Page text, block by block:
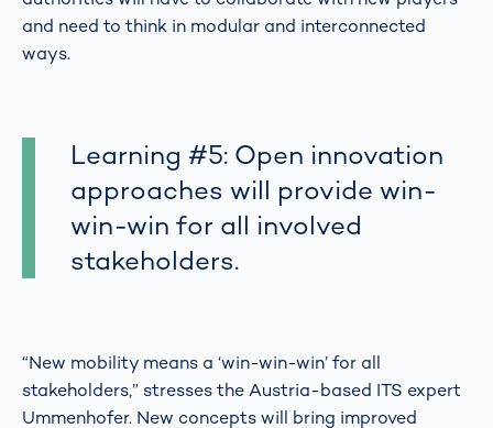
and need to think in modular and interconnected
ways.
Learning #5: Open innovation
approaches will provide win-
win-win for all involved
stakeholders.
“New mobility means a ‘win-win-win’ for all
stakeholders,” stresses the Austria-based ITS expert
Ummenhofer. New concepts will bring improved